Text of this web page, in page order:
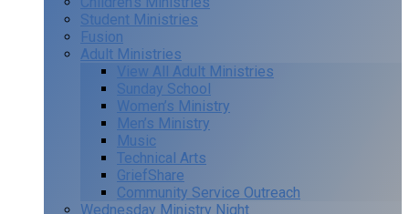
Student Ministries
Fusion
Adult Ministries
View All Adult Ministries
Sunday School
Women’s Ministry
Men’s Ministry
Music
Technical Arts
GriefShare
Community Service Outreach
Wednesday Ministry Night